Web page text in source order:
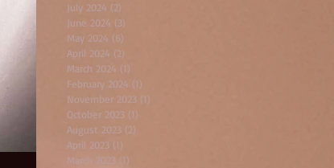
July 2024 (2)
June 2024 (3)
May 2024 (6)
April 2024 (2)
March 2024 (1)
February 2024 (1)
November 2023 (1)
October 2023 (1)
August 2023 (2)
April 2023 (1)
March 2023 (1)